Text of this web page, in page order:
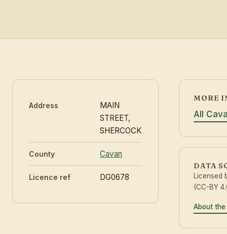
Address
MAIN
STREET,
SHERCOCK
County Cavan
Licence ref DG0678
MORE
All
DATA
Licensed
(CC-BY
About